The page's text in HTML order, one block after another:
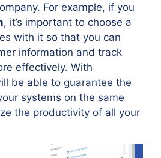
For example, if you
, it’s important to choose a
with it so that you can
information and track
effectively. With
be able to guarantee the
systems on the same
the productivity of all your